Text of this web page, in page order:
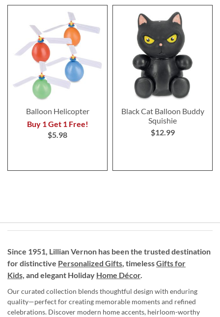
Balloon Helicopter
Buy 1 Get 1 Free!
$5.98
Black Cat Balloon Buddy
Squishie
$12.99
Since 1951, Lillian Vernon has been the trusted destination
for distinctive Personalized Gifts, timelessGifts for
Kids, and elegant Holiday Home Décor.
Our curated collection blends thoughtful design with enduring
quality—perfect for creating memorable moments and refined
celebrations. Discover modern home accents, heirloom-worthy